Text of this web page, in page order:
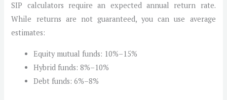
SIP calculators require an expected annual return rate.
While returns are not guaranteed, you can use average
estimates:
Equity mutual funds: 10%–15%
Hybrid funds: 8%–10%
Debt funds: 6%–8%